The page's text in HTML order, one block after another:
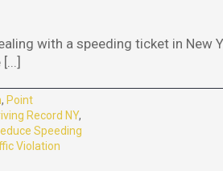
with a speeding ticket in New
, Point
Record NY,
Speeding
Violation